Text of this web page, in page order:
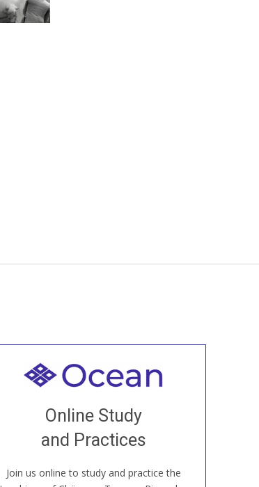
Online Study
and Practices
Join us online to study and practice the
Welcome to all
our Open House, practice with new and
old sangha members around the world...
JOIN US ONLINE